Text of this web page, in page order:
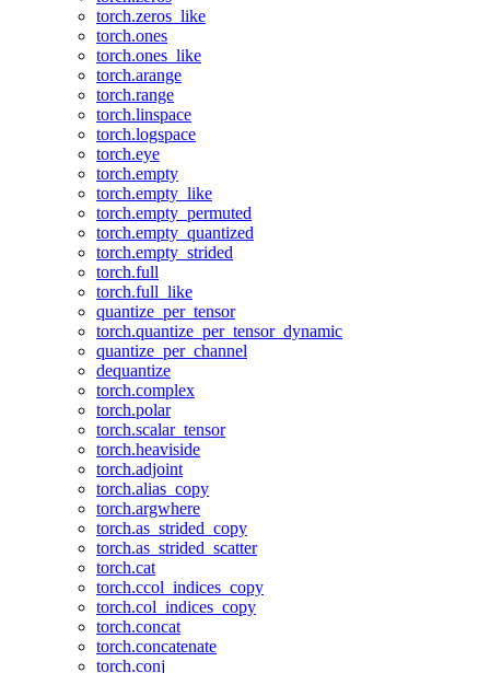
torch.zeros_like
torch.ones
torch.ones_like
torch.arange
torch.range
torch.linspace
torch.logspace
torch.eye
torch.empty
torch.empty_like
torch.empty_permuted
torch.empty_quantized
torch.empty_strided
torch.full
torch.full_like
quantize_per_tensor
torch.quantize_per_tensor_dynamic
quantize_per_channel
dequantize
torch.complex
torch.polar
torch.scalar_tensor
torch.heaviside
torch.adjoint
torch.alias_copy
torch.argwhere
torch.as_strided_copy
torch.as_strided_scatter
torch.cat
torch.ccol_indices_copy
torch.col_indices_copy
torch.concat
torch.concatenate
torch.conj